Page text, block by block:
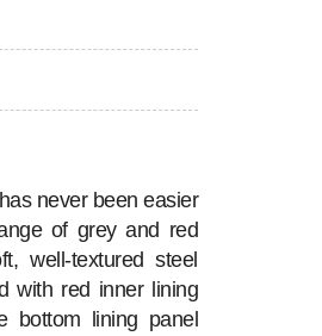
never been easier
of grey and red
well-textured steel
with red inner lining
bottom lining panel